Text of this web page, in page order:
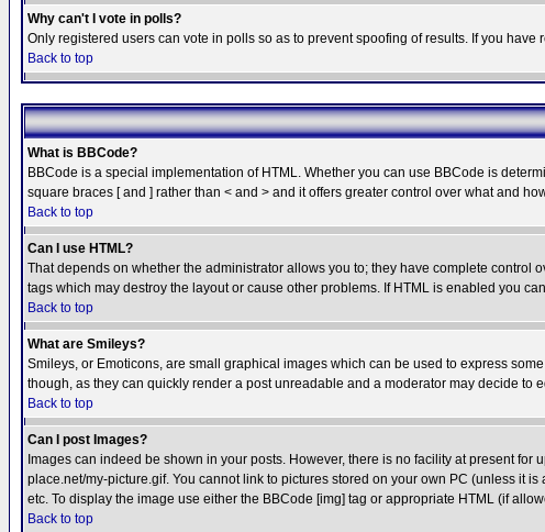
Why can't I vote in polls?
Only registered users can vote in polls so as to prevent spoofing of results. If you
Back to top
What is BBCode?
BBCode is a special implementation of HTML. Whether you can use BBCode is
square braces [ and ] rather than < and > and it offers greater control over what and
Back to top
Can I use HTML?
That depends on whether the administrator allows you to; they have complete control
tags which may destroy the layout or cause other problems. If HTML is enabled you
Back to top
What are Smileys?
Smileys, or Emoticons, are small graphical images which can be used to express
though, as they can quickly render a post unreadable and a moderator may decide to
Back to top
Can I post Images?
Images can indeed be shown in your posts. However, there is no facility at present
place.net/my-picture.gif. You cannot link to pictures stored on your own PC (unless it
etc. To display the image use either the BBCode [img] tag or appropriate HTML (if
Back to top